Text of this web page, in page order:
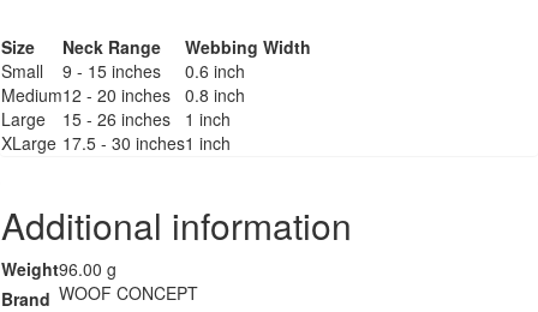
Size Neck Range
Webbing Width
Small
9 - 15 inches
0.6 inch
Medium12 - 20 inches 0.8 inch
Large
15 - 26 inches
1 inch
XLarge 17.5 - 30 inches1 inch
Additional information
Weight96.00 g
Brand WOOF CONCEPT